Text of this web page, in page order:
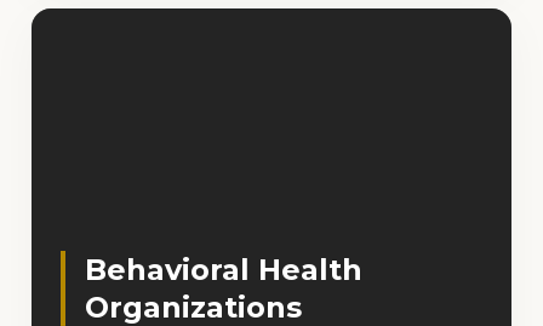
Behavioral Health
Organizations